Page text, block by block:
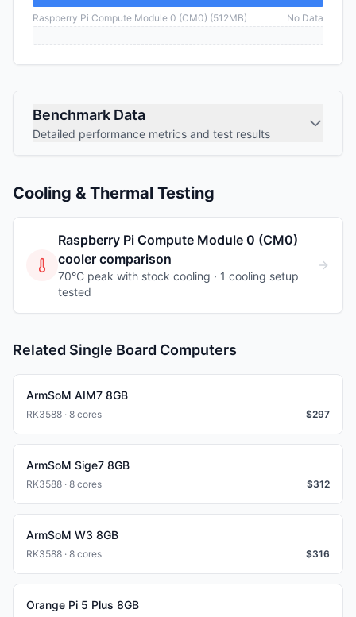
Raspberry Pi Compute Module 0 (CM0) (512MB) No Data
Benchmark Data
Detailed performance metrics and test results
Cooling & Thermal Testing
Raspberry Pi Compute Module 0 (CM0)
cooler comparison
70°C peak with stock cooling · 1 cooling setup
tested
Related Single Board Computers
ArmSoM AIM7 8GB
RK3588 · 8 cores $297
ArmSoM Sige7 8GB
RK3588 · 8 cores $312
ArmSoM W3 8GB
RK3588 · 8 cores $316
Orange Pi 5 Plus 8GB